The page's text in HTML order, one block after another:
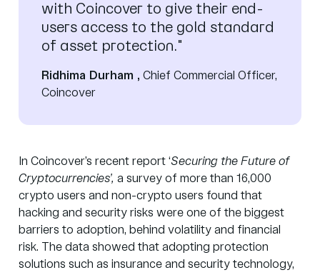
with Coincover to give their end-
users access to the gold standard
of asset protection."
Ridhima Durham , Chief Commercial Officer,
Coincover
In Coincover’s recent report ‘Securing the Future of
Cryptocurrencies’, a survey of more than 16,000
crypto users and non-crypto users found that
hacking and security risks were one of the biggest
barriers to adoption, behind volatility and financial
risk. The data showed that adopting protection
solutions such as insurance and security technology,